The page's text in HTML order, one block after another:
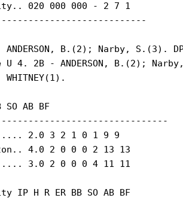
020 000 000 - 2 7 1
ANDERSON, B.(2); Narby, S.(3).
U 4. 2B - ANDERSON, B.(2);
SO AB BF
2.0 3 2 1 0 1 9 9
4.0 2 0 0 0 2 13 13
3.0 2 0 0 0 4 11 11
IP H R ER BB SO AB BF